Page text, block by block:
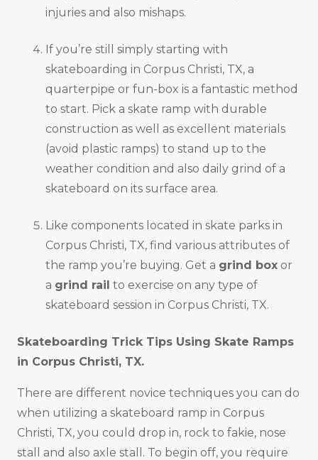
injuries and also mishaps.
If you’re still simply starting with
skateboarding in Corpus Christi, TX, a
quarterpipe or fun-box is a fantastic method
to start. Pick a skate ramp with durable
construction as well as excellent materials
(avoid plastic ramps) to stand up to the
weather condition and also daily grind of a
skateboard on its surface area.
Like components located in skate parks in
Corpus Christi, TX, find various attributes of
the ramp you’re buying. Get a grind box or
a grind rail to exercise on any type of
skateboard session in Corpus Christi, TX.
Skateboarding Trick Tips Using Skate Ramps
in Corpus Christi, TX.
There are different novice techniques you can do
when utilizing a skateboard ramp in Corpus
Christi, TX, you could drop in, rock to fakie, nose
stall and also axle stall. To begin off, you require